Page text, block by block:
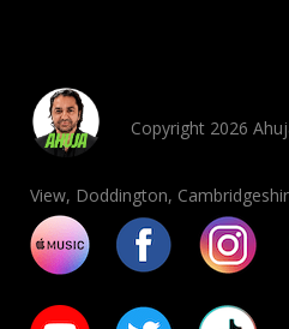
Copyright 2026
View, Doddington,